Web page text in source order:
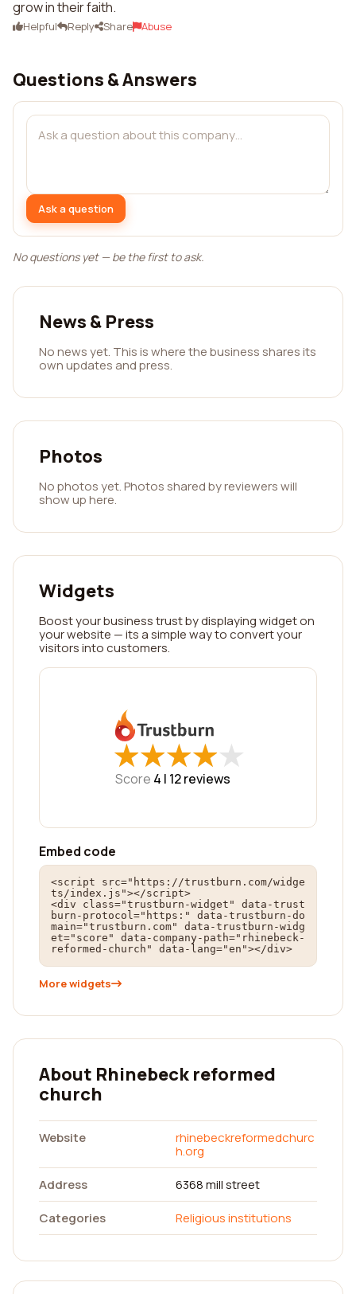
grow in their faith.
Helpful Reply Share Abuse
Questions & Answers
Ask a question
No questions yet — be the first to ask.
News & Press
No news yet. This is where the business shares its
own updates and press.
Photos
No photos yet. Photos shared by reviewers will
show up here.
Widgets
Boost your business trust by displaying widget on
your website — its a simple way to convert your
visitors into customers.
★
★★
★★
★★
★★
★
Score 4 | 12reviews
Embed code
<script src="https://trustburn.com/widge
ts/index.js"></script>
<div class="trustburn-widget" data-trust
burn-protocol="https:" data-trustburn-do
main="trustburn.com" data-trustburn-widg
et="score" data-company-path="rhinebeck-
reformed-church" data-lang="en"></div>
More widgets
About Rhinebeck reformed
church
Website
rhinebeckreformedchurc
h.org
Address
6368 mill street
Categories
Religious institutions